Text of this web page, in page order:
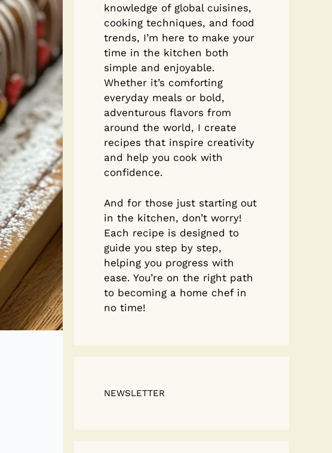
knowledge of global cuisines,
cooking techniques, and food
trends, I’m here to make your
time in the kitchen both
simple and enjoyable.
Whether it’s comforting
everyday meals or bold,
adventurous flavors from
around the world, I create
recipes that inspire creativity
and help you cook with
confidence.
And for those just starting out
in the kitchen, don’t worry!
Each recipe is designed to
guide you step by step,
helping you progress with
ease. You’re on the right path
to becoming a home chef in
no time!
NEWSLETTER